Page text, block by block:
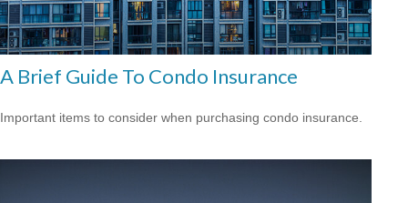
A Brief Guide To Condo Insurance
Important items to consider when purchasing condo insurance.